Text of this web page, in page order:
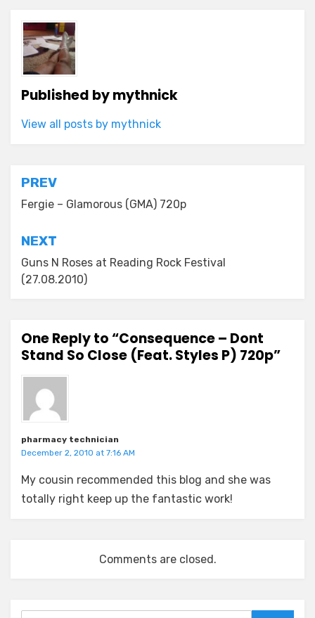
Published bymythnick
View all posts by mythnick
Post
navigation
PREV
Fergie – Glamorous (GMA) 720p
NEXT
Guns N Roses at Reading Rock Festival
(27.08.2010)
One Reply to “Consequence – Dont
Stand So Close (Feat. Styles P) 720p”
pharmacy technician
December 2, 2010 at 7:16 AM
My cousin recommended this blog and she was
totally right keep up the fantastic work!
Comments are closed.